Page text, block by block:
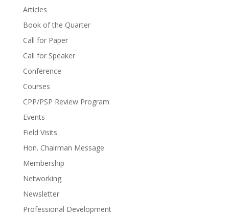
Articles
Book of the Quarter
Call for Paper
Call for Speaker
Conference
Courses
CPP/PSP Review Program
Events
Field Visits
Hon. Chairman Message
Membership
Networking
Newsletter
Professional Development